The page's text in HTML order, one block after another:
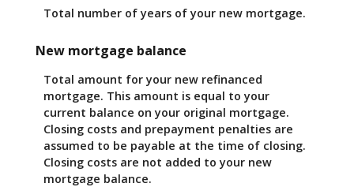
Total number of years of your new mortgage.
New mortgage balance
Total amount for your new refinanced
mortgage. This amount is equal to your
current balance on your original mortgage.
Closing costs and prepayment penalties are
assumed to be payable at the time of closing.
Closing costs are not added to your new
mortgage balance.